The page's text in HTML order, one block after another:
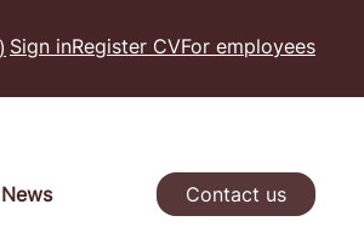
) Sign inRegister CVFor employees
News Contact us